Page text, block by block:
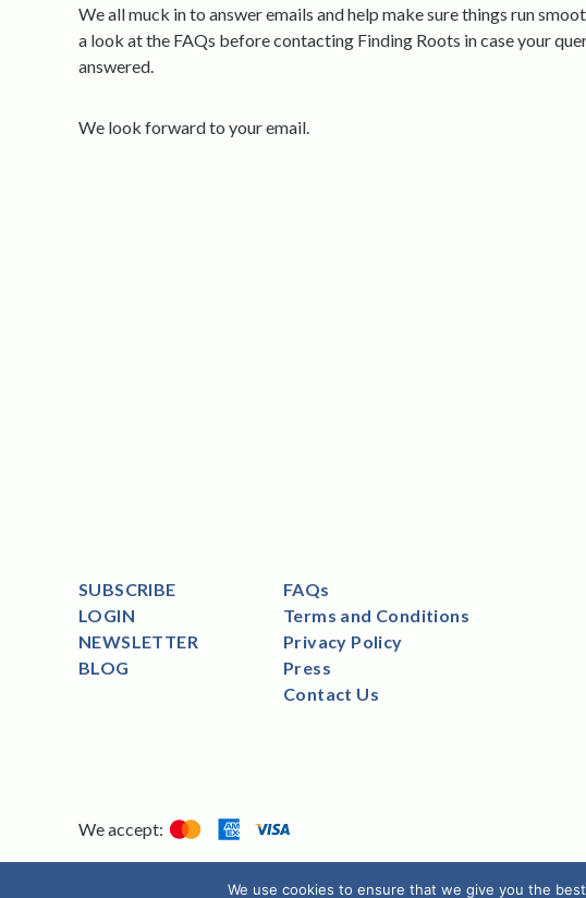
We all muck in to answer emails and help make sure things run
a look at the FAQs before contacting Finding Roots in case your
answered.
We look forward to your email.
We use cookies to ensure that we give you the
SUBSCRIBE
LOGIN
NEWSLETTER
BLOG
FAQs
Terms and Conditions
Privacy Policy
Press
Contact Us
We accept: